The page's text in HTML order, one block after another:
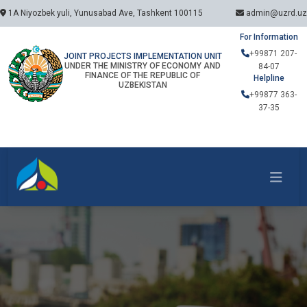
1A Niyozbek yuli, Yunusabad Ave, Tashkent 100115 admin@uzrd.uz
JOINT PROJECTS IMPLEMENTATION UNIT
UNDER THE MINISTRY OF ECONOMY AND
FINANCE OF THE REPUBLIC OF
UZBEKISTAN
For Information
+99871 207-
84-07
Helpline
+99877 363-
37-35